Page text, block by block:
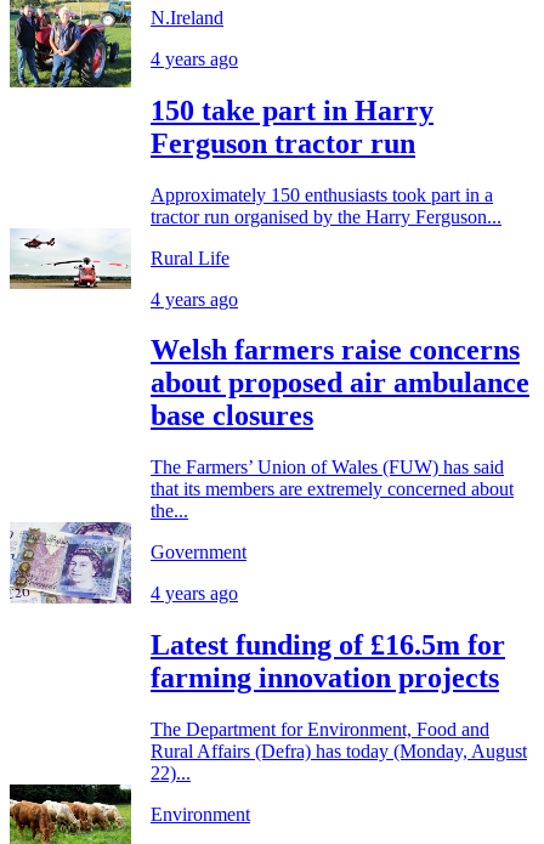
N.Ireland
4 years ago
150 take part in Harry
Ferguson tractor run
Approximately 150 enthusiasts took part in a
tractor run organised by the Harry Ferguson...
Rural Life
4 years ago
Welsh farmers raise concerns
about proposed air ambulance
base closures
The Farmers’ Union of Wales (FUW) has said
that its members are extremely concerned about
the...
Government
4 years ago
Latest funding of £16.5m for
farming innovation projects
The Department for Environment, Food and
Rural Affairs (Defra) has today (Monday, August
22)...
Environment